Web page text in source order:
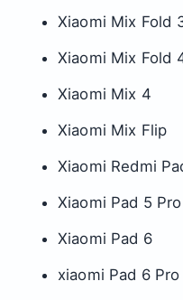
Xiaomi Mix Fold
Xiaomi Mix Fold
Xiaomi Mix 4
Xiaomi Mix Flip
Xiaomi Redmi
Xiaomi Pad 5 Pro
Xiaomi Pad 6
xiaomi Pad 6 Pro